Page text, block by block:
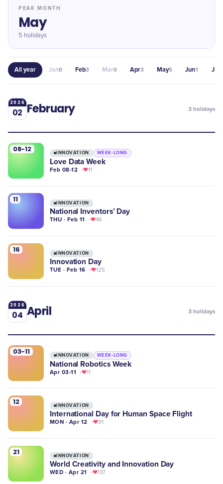
PEAK MONTH
May
5 holidays
All year Jan0 Feb3 Mar0 Apr3 May5 Jun1 Jul
2026
02 February 3 holidays
08-12 INNOVATION WEEK-LONG
Love Data Week
Feb 08-12 11
11 INNOVATION
National Inventors’ Day
THU · Feb 11 46
16 INNOVATION
Innovation Day
TUE · Feb 16 125
2026
04 April 3 holidays
03-11 INNOVATION WEEK-LONG
National Robotics Week
Apr 03-11 11
12 INNOVATION
International Day for Human Space Flight
MON · Apr 12 91
21 INNOVATION
World Creativity and Innovation Day
WED · Apr 21 137